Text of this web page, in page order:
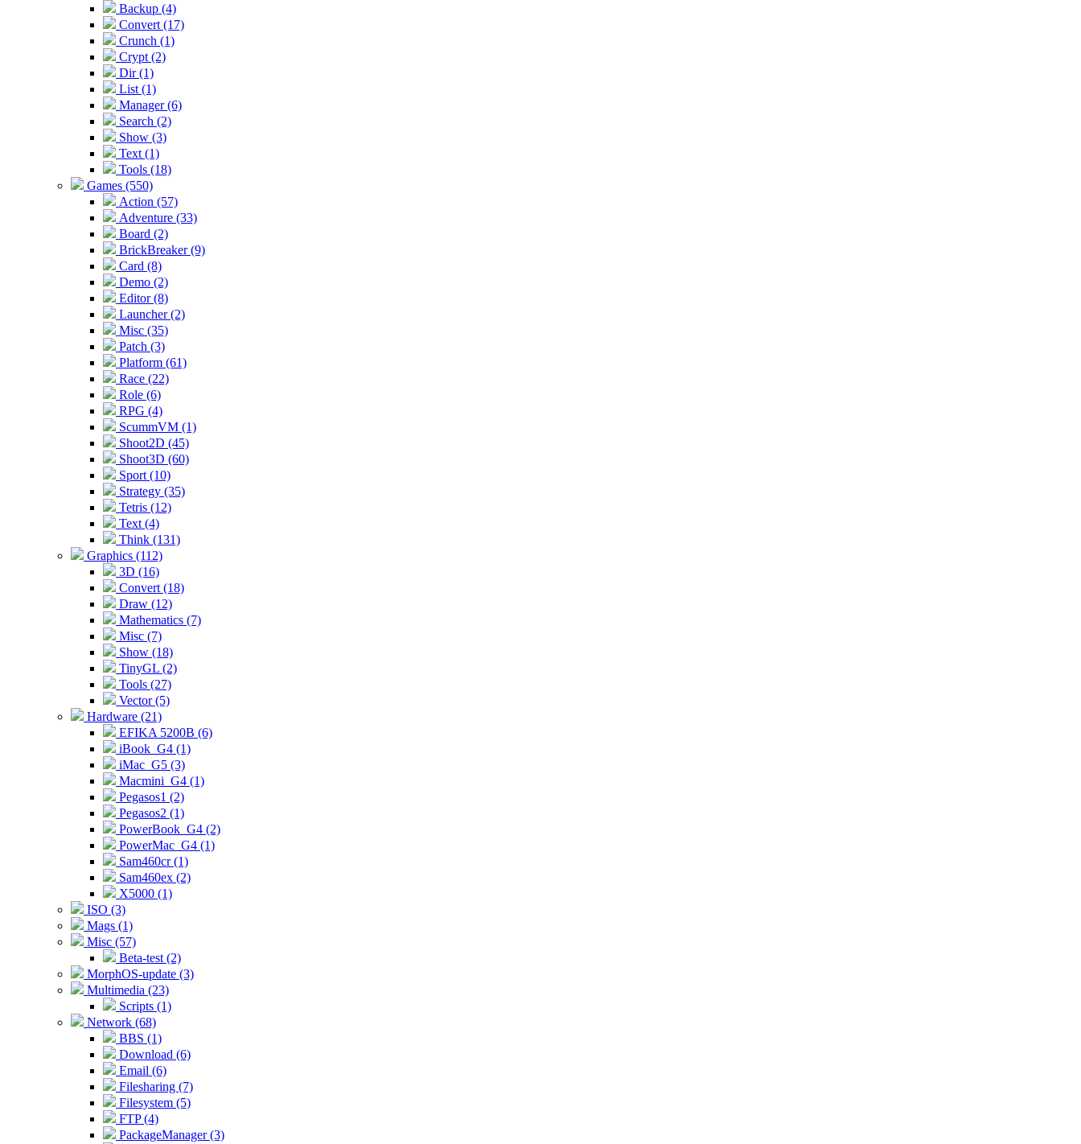
Backup (4)
Convert (17)
Crunch (1)
Crypt (2)
Dir (1)
List (1)
Manager (6)
Search (2)
Show (3)
Text (1)
Tools (18)
Games (550)
Action (57)
Adventure (33)
Board (2)
BrickBreaker (9)
Card (8)
Demo (2)
Editor (8)
Launcher (2)
Misc (35)
Patch (3)
Platform (61)
Race (22)
Role (6)
RPG (4)
ScummVM (1)
Shoot2D (45)
Shoot3D (60)
Sport (10)
Strategy (35)
Tetris (12)
Text (4)
Think (131)
Graphics (112)
3D (16)
Convert (18)
Draw (12)
Mathematics (7)
Misc (7)
Show (18)
TinyGL (2)
Tools (27)
Vector (5)
Hardware (21)
EFIKA 5200B (6)
iBook_G4 (1)
iMac_G5 (3)
Macmini_G4 (1)
Pegasos1 (2)
Pegasos2 (1)
PowerBook_G4 (2)
PowerMac_G4 (1)
Sam460cr (1)
Sam460ex (2)
X5000 (1)
ISO (3)
Mags (1)
Misc (57)
Beta-test (2)
MorphOS-update (3)
Multimedia (23)
Scripts (1)
Network (68)
BBS (1)
Download (6)
Email (6)
Filesharing (7)
Filesystem (5)
FTP (4)
PackageManager (3)